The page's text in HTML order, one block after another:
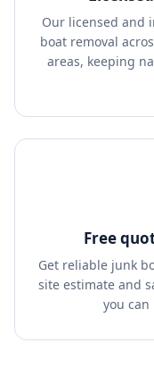
Our licensed and
boat removal
areas, keeping
Free
Get reliable junk
site estimate and
you can